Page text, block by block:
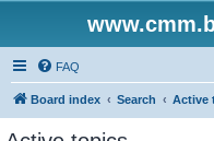
FAQ
Board index Search Active